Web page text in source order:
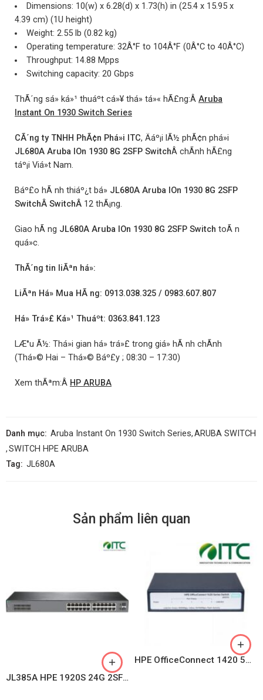
Dimensions: 10(w) x 6.28(d) x 1.73(h) in (25.4 x 15.95 x
4.39 cm) (1U height)
Weight: 2.55 lb (0.82 kg)
Operating temperature: 32Â°F to 104Â°F (0Â°C to 40Â°C)
Throughput: 14.88 Mpps
Switching capacity: 20 Gbps
ThÃ´ng sá» ká»¹ thuáº­t cá»¥ thá» tá»« hÃ£ng:Â Aruba
Instant On 1930 Switch Series
CÃ´ng ty TNHH PhÃ¢n Phá»i ITC, Äáº¡i lÃ½ phÃ¢n phá»i
JL680A Aruba IOn 1930 8G 2SFP SwitchÂ chÃ­nh hÃ£ng
táº¡i Viá»t Nam.
Báº£o hÃ nh thiáº¿t bá» JL680A Aruba IOn 1930 8G 2SFP
SwitchÂ SwitchÂ 12 thÃ¡ng.
Giao hÃ ng JL680A Aruba IOn 1930 8G 2SFP Switch toÃ n
quá»c.
ThÃ´ng tin liÃªn há»:
LiÃªn Há» Mua HÃ ng: 0913.038.325 / 0983.607.807
Há» Trá»£ Ká»¹ Thuáº­t: 0363.841.123
LÆ°u Ã½: Thá»i gian há» trá»£ trong giá» hÃ nh chÃ­nh
(Thá»© Hai – Thá»© Báº£y ; 08:30 – 17:30)
Xem thÃªm:Â HP ARUBA
Danh mục: Aruba Instant On 1930 Switch Series,ARUBA SWITCH
,SWITCH HPE ARUBA
Tag: JL680A
Sản phẩm liên quan
JL385A HPE 1920S 24G 2SFP PoE+ 370W Switch
HPE OfficeConnect 1420 5G PoE+ (32W) Switch JH328A